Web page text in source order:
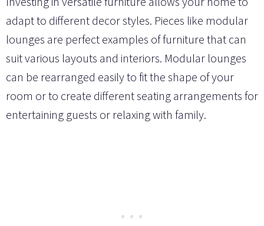
adapt to different decor styles. Pieces like modular
lounges are perfect examples of furniture that can
suit various layouts and interiors. Modular lounges
can be rearranged easily to fit the shape of your
room or to create different seating arrangements for
entertaining guests or relaxing with family.